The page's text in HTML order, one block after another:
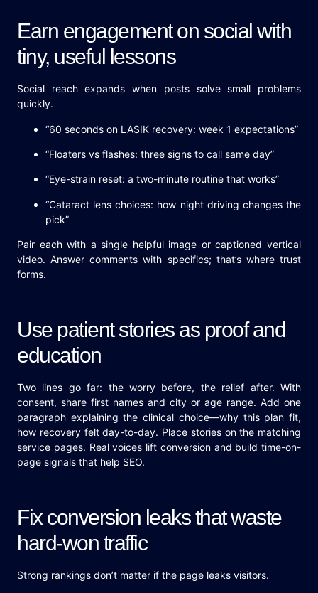
Earn engagement on social with
tiny, useful lessons
Social reach expands when posts solve small problems
quickly.
“60 seconds on LASIK recovery: week 1 expectations”
“Floaters vs flashes: three signs to call same day”
“Eye-strain reset: a two-minute routine that works”
“Cataract lens choices: how night driving changes the
pick”
Pair each with a single helpful image or captioned vertical
video. Answer comments with specifics; that’s where trust
forms.
Use patient stories as proof and
education
Two lines go far: the worry before, the relief after. With
consent, share first names and city or age range. Add one
paragraph explaining the clinical choice—why this plan fit,
how recovery felt day-to-day. Place stories on the matching
service pages. Real voices lift conversion and build time-on-
page signals that help SEO.
Fix conversion leaks that waste
hard-won traffic
Strong rankings don’t matter if the page leaks visitors.